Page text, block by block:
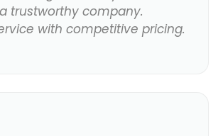
trustworthy company.
with competitive pricing.